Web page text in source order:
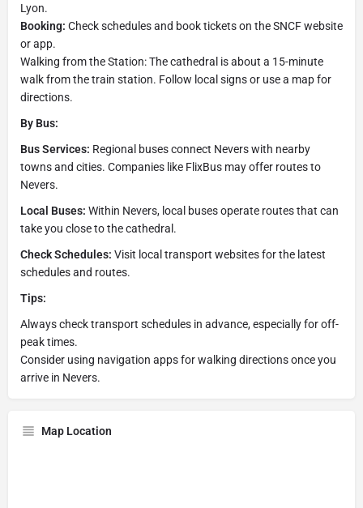
Lyon.
Booking: Check schedules and book tickets on the SNCF website
or app.
Walking from the Station: The cathedral is about a 15-minute
walk from the train station. Follow local signs or use a map for
directions.
By Bus:
Bus Services: Regional buses connect Nevers with nearby
towns and cities. Companies like FlixBus may offer routes to
Nevers.
Local Buses: Within Nevers, local buses operate routes that can
take you close to the cathedral.
Check Schedules: Visit local transport websites for the latest
schedules and routes.
Tips:
Always check transport schedules in advance, especially for off-
peak times.
Consider using navigation apps for walking directions once you
arrive in Nevers.
Map Location